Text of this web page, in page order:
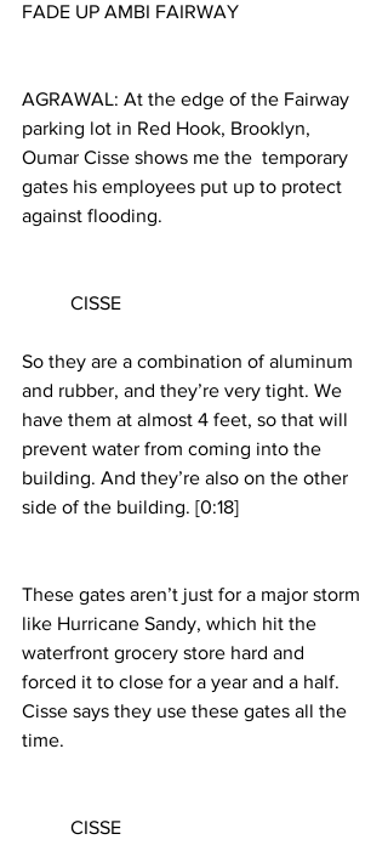
FADE UP AMBI FAIRWAY
AGRAWAL: At the edge of the Fairway
parking lot in Red Hook, Brooklyn,
Oumar Cisse shows me the  temporary
gates his employees put up to protect
against flooding.
	CISSE
So they are a combination of aluminum
and rubber, and they’re very tight. We
have them at almost 4 feet, so that will
prevent water from coming into the
building. And they’re also on the other
side of the building. [0:18]
These gates aren’t just for a major storm
like Hurricane Sandy, which hit the
waterfront grocery store hard and
forced it to close for a year and a half.
Cisse says they use these gates all the
time.
	CISSE